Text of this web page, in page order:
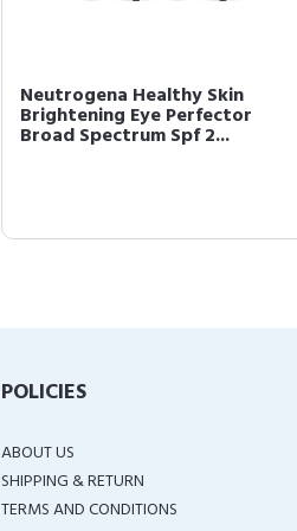
Neutrogena Healthy Skin
Brightening Eye Perfector,
Buff [09] 0.17 oz
POLICIES
ABOUT US
SHIPPING & RETURN
TERMS AND CONDITIONS